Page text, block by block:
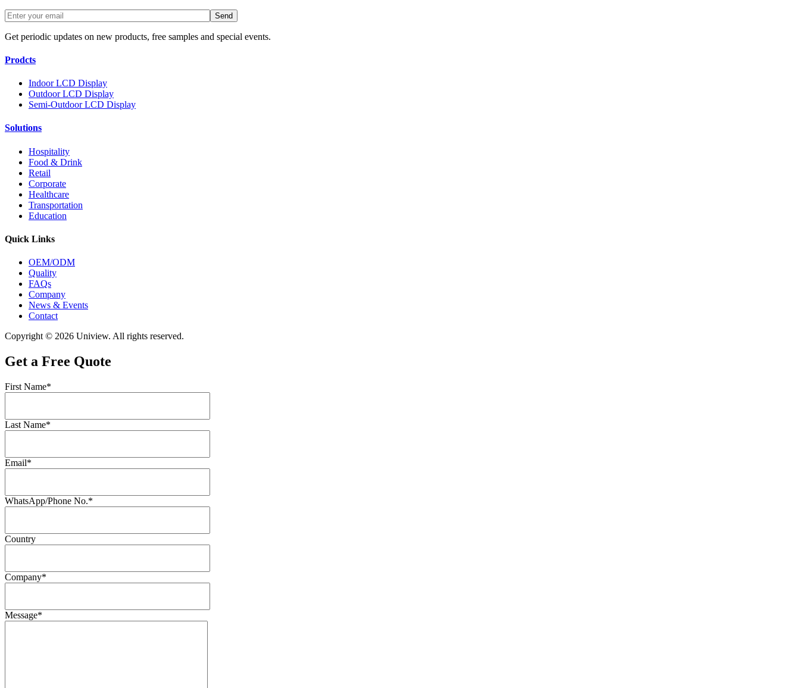
Get periodic updates on new products, free samples and special events.
Prodcts
Indoor LCD Display
Outdoor LCD Display
Semi-Outdoor LCD Display
Solutions
Hospitality
Food & Drink
Retail
Corporate
Healthcare
Transportation
Education
Quick Links
OEM/ODM
Quality
FAQs
Company
News & Events
Contact
Copyright © 2026 Uniview. All rights reserved.
Get a Free Quote
First Name*
Last Name*
Email*
WhatsApp/Phone No.*
Country
Company*
Message*